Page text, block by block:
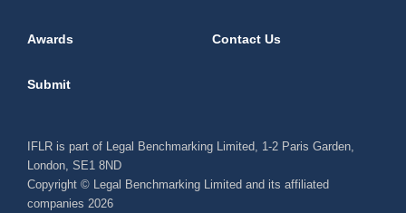
Awards Contact Us
Submit
IFLR is part of Legal Benchmarking Limited, 1-2 Paris Garden,
London, SE1 8ND
Copyright © Legal Benchmarking Limited and its affiliated
companies 2026